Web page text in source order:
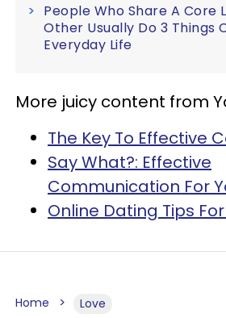
People Who Share A Core
Other Usually Do 3 Things
Everyday Life
More juicy content from
The Key To Effective
Say What?: Effective
Communication For
Online Dating Tips
Home Love